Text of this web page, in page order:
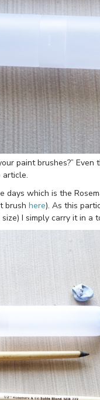
paint brushes?”
days which is the
brush here). As this
I simply carry it in a